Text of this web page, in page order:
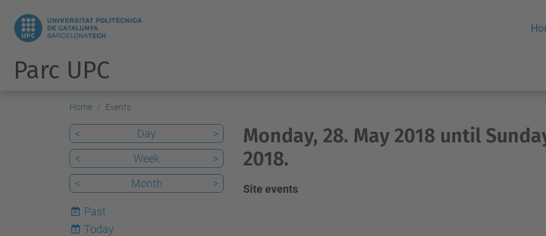
Parc UPC
Home Events
Monday, 28. May 2018 until
2018.
Site events
< Day
>
<
Week
>
<
Month >
Past
6
Today